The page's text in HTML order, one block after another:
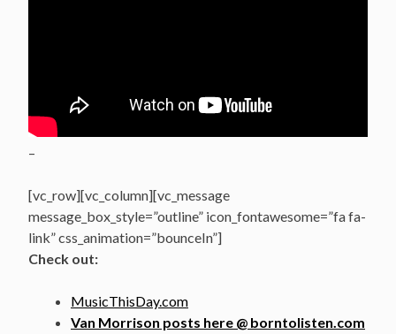
–
[vc_row][vc_column][vc_message
message_box_style=”outline” icon_fontawesome=”fa fa-
link” css_animation=”bounceIn”]
Check out:
MusicThisDay.com
Van Morrison posts here @ borntolisten.com